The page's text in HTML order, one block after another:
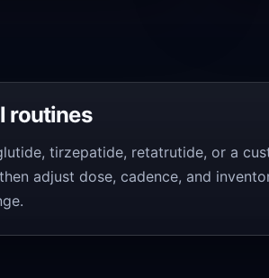
routines
tirzepatide, retatrutide, or a
adjust dose, cadence, and